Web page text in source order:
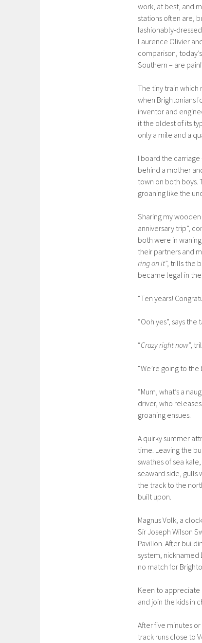
work, at best, and
stations often are,
fashionably-
Laurence Olivier
comparison,
Southern – are
The tiny train which
when Brightonians
inventor and
it the oldest of its
only a mile and a
I board the
behind a mother
town on both boys.
groaning like the
Sharing my
anniversary trip”,
both were in
their partners and
ring on it”, trills the
became legal in
“Ten years!
“Ooh yes”, says
“Crazy right now”,
“We’re going to
“Mum, what’s a
driver, who
groaning ensues.
A quirky summer
time. Leaving the
swathes of sea
seaward side,
the track to the
built upon.
Magnus Volk, a
Sir Joseph Wilson
Pavilion. After
system,
no match for
Keen to appreciate
and join the kids in
After five minutes
track runs close to